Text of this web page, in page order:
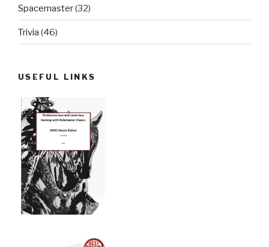
Spacemaster(32)
Trivia (46)
USEFUL LINKS